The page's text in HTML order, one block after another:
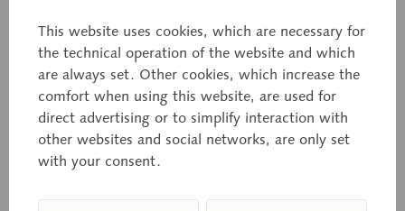
Idared
natural size, from papier maché.
This website uses cookies, which are necessary for
the technical operation of the website and which
are always set. Other cookies, which increase the
comfort when using this website, are used for
direct advertising or to simplify interaction with
other websites and social networks, are only set
with your consent.